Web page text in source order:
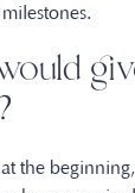
the